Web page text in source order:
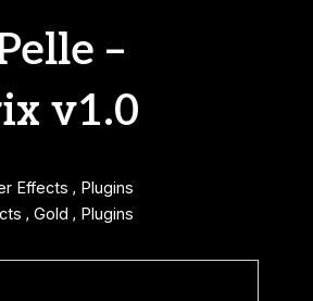
–
v1.0
Effects , Plugins
, Gold , Plugins